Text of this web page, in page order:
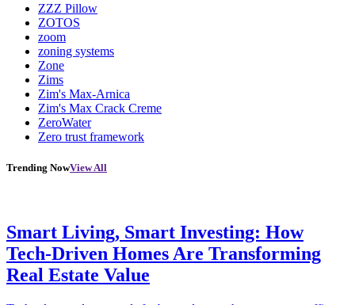
ZZZ Pillow
ZOTOS
zoom
zoning systems
Zone
Zims
Zim's Max-Arnica
Zim's Max Crack Creme
ZeroWater
Zero trust framework
Trending NowView All
Smart Living, Smart Investing: How
Tech-Driven Homes Are Transforming
Real Estate Value